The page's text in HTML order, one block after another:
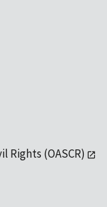
Rights (OASCR)